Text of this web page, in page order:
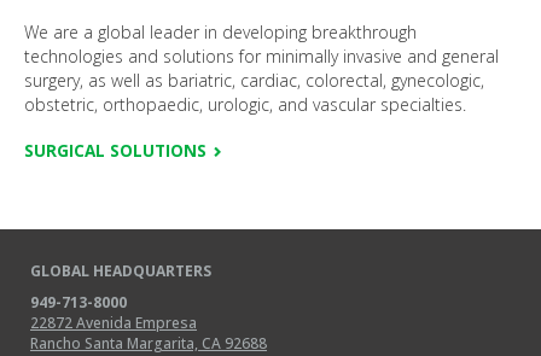
We are a global leader in developing breakthrough
technologies and solutions for minimally invasive and general
surgery, as well as bariatric, cardiac, colorectal, gynecologic,
obstetric, orthopaedic, urologic, and vascular specialties.
SURGICAL SOLUTIONS
GLOBAL HEADQUARTERS
949-713-8000
22872 Avenida Empresa
Rancho Santa Margarita, CA 92688